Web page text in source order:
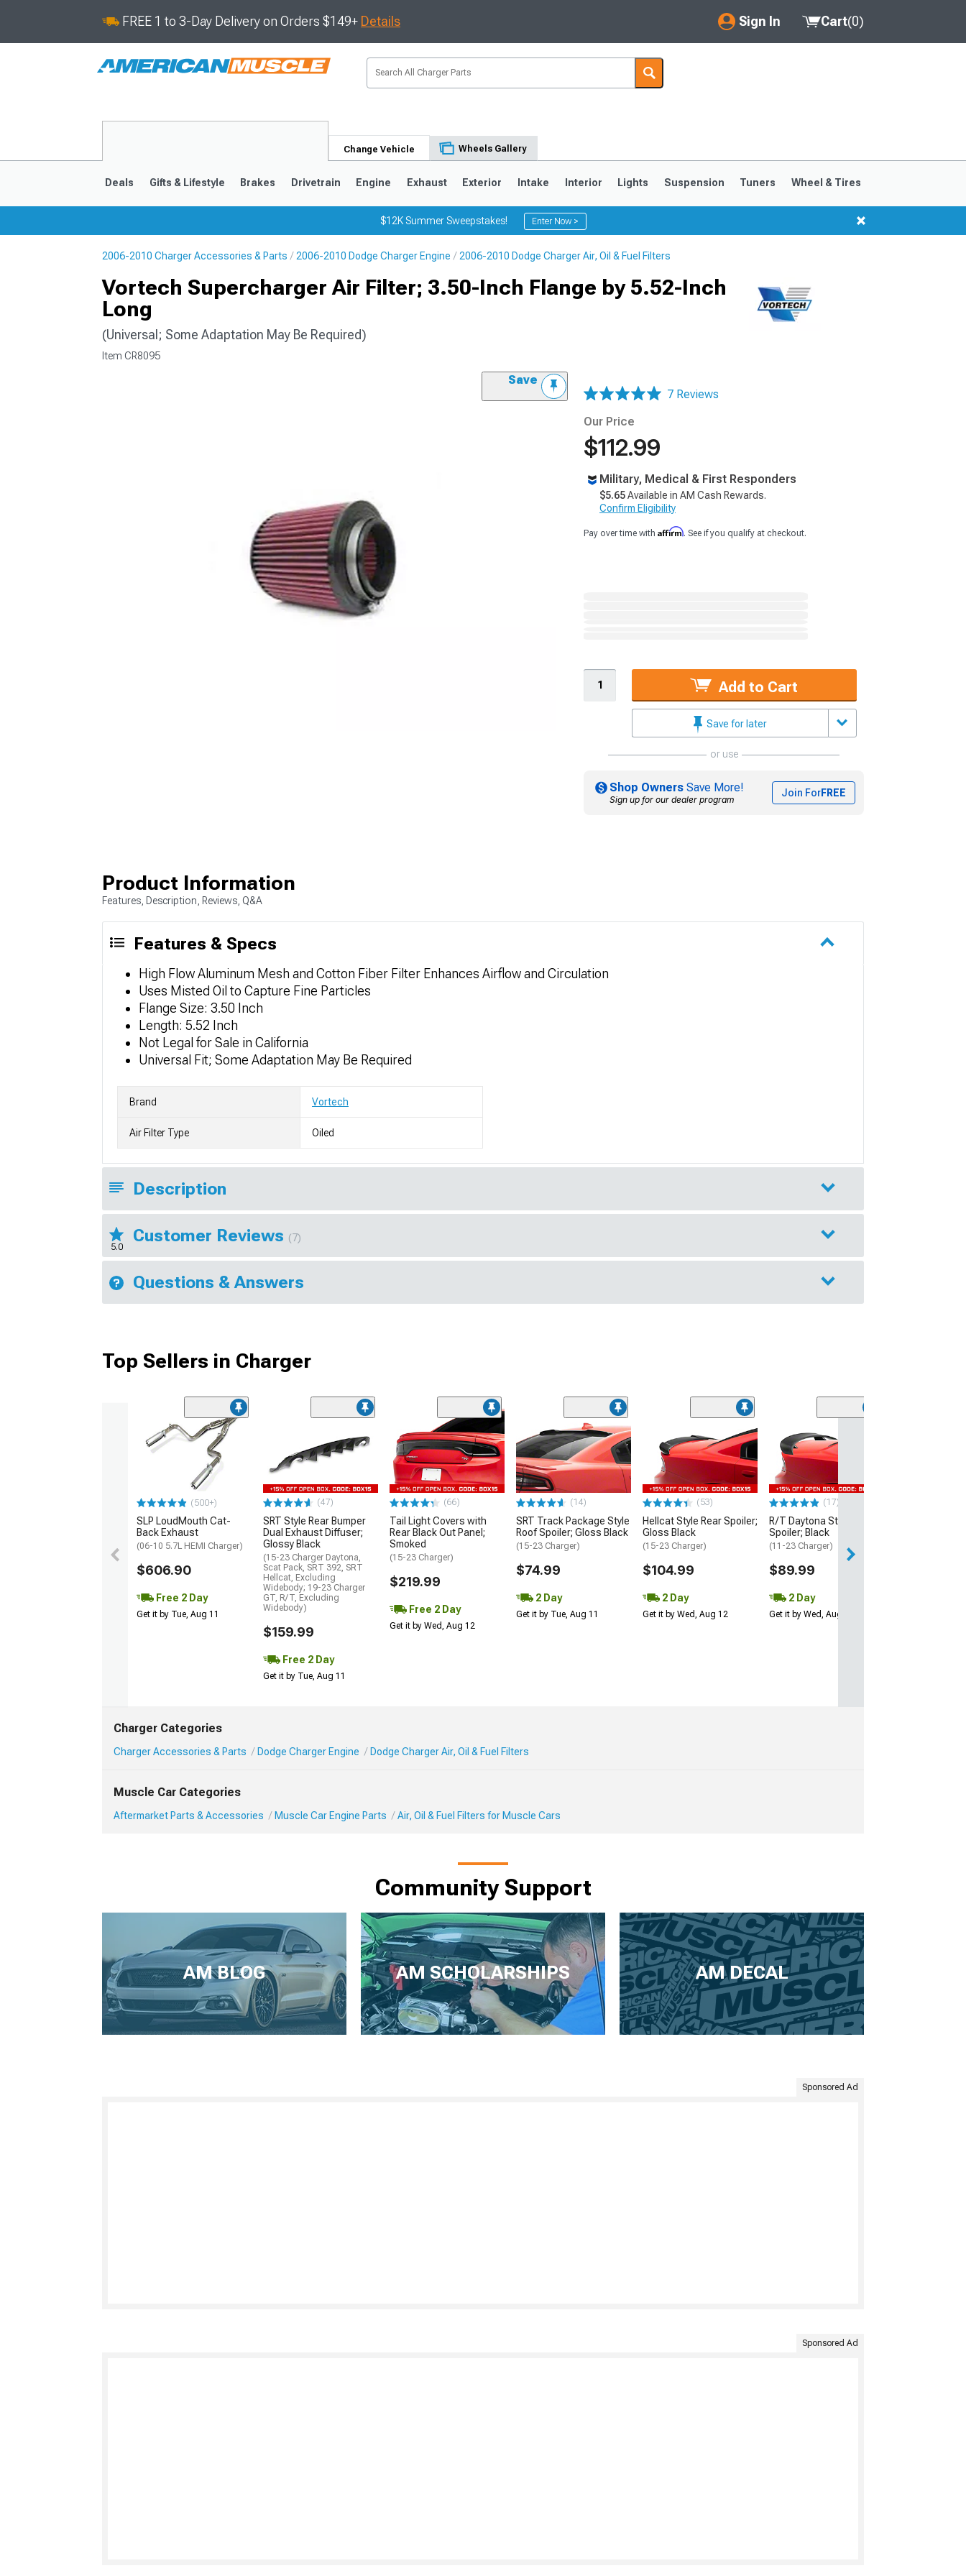
FREE 1 to 3-Day Delivery on Orders $149+ Details Sign In
My Account
Saved Products
Cart(0)
Change Vehicle Wheels Gallery
Deals Gifts & Lifestyle Brakes Drivetrain Engine Exhaust Exterior Intake Interior Lights Suspension Tuners Wheel & Tires
$12K Summer Sweepstakes! Enter Now >
2006-2010 Charger Accessories & Parts 2006-2010 Dodge Charger Engine 2006-2010 Dodge Charger Air, Oil & Fuel Filters
Vortech Supercharger Air Filter; 3.50-Inch Flange by 5.52-Inch
Long
(Universal; Some Adaptation May Be Required)
Item CR8095
Save
7 Reviews
Our Price
$112.99
Military, Medical & First Responders
$5.65Available in AM Cash Rewards.
Confirm Eligibility
Pay over time with Affirm. See if you qualify at checkout.
Add to Cart
Save for later
or use
Shop Owners Save More!
Sign up for our dealer program
Join ForFREE
Product Information
Features, Description, Reviews, Q&A
Features & Specs
High Flow Aluminum Mesh and Cotton Fiber Filter Enhances Airflow and Circulation
Uses Misted Oil to Capture Fine Particles
Flange Size: 3.50 Inch
Length: 5.52 Inch
Not Legal for Sale in California
Universal Fit; Some Adaptation May Be Required
Brand Vortech
Air Filter Type Oiled
Description
5.0
Customer Reviews (7)
Questions & Answers
Top Sellers in Charger
(500+)
SLP LoudMouth Cat-
Back Exhaust
(06-10 5.7L HEMI Charger)
$606.90
Free 2 Day
Get it by Tue, Aug 11
(47)
SRT Style Rear Bumper
Dual Exhaust Diffuser;
Glossy Black
(15-23 Charger Daytona,
Scat Pack, SRT 392, SRT
Hellcat, Excluding
Widebody; 19-23 Charger
GT, R/T, Excluding
Widebody)
$159.99
Free 2 Day
Get it by Tue, Aug 11
(66)
Tail Light Covers with
Rear Black Out Panel;
Smoked
(15-23 Charger)
$219.99
Free 2 Day
Get it by Wed, Aug 12
(14)
SRT Track Package Style
Roof Spoiler; Gloss Black
(15-23 Charger)
$74.99
2 Day
Get it by Tue, Aug 11
(53)
Hellcat Style Rear Spoiler;
Gloss Black
(15-23 Charger)
$104.99
2 Day
Get it by Wed, Aug 12
(17)
R/T Daytona Style Rear
Spoiler; Black
(11-23 Charger)
$89.99
2 Day
Get it by Wed, Aug 12
Charger Categories
Charger Accessories & Parts Dodge Charger Engine Dodge Charger Air, Oil & Fuel Filters
Muscle Car Categories
Aftermarket Parts & Accessories Muscle Car Engine Parts Air, Oil & Fuel Filters for Muscle Cars
Community Support
AM BLOG AM SCHOLARSHIPS AM DECAL
Sponsored Ad
Sponsored Ad